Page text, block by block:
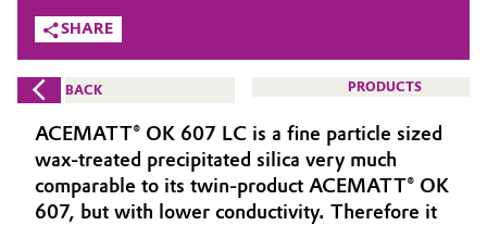
Market
Additive Manufacturing
Adhesives & Sealants
Aerospace
Evonik - Leading Beyond
Chemistry
What drives us
About Evonik
We go beyond
SHARE
BACK PRODUCTS
ACEMATT® OK 607 LC is a fine particle sized
wax-treated precipitated silica very much
comparable to its twin-product ACEMATT® OK
607, but with lower conductivity. Therefore it